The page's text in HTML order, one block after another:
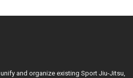
and organize existing Sport Jiu-Jitsu,